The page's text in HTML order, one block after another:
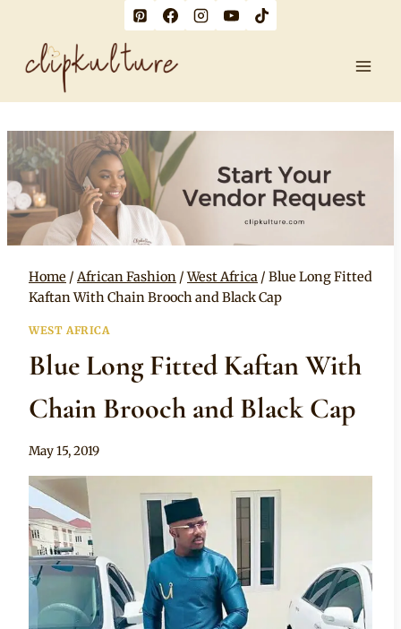
content
Home / African Fashion / West Africa / Blue Long Fitted
Kaftan With Chain Brooch and Black Cap
WEST AFRICA
Blue Long Fitted Kaftan With
Chain Brooch and Black Cap
By
May 15, 2019